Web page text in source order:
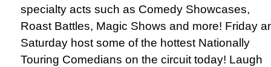
specialty acts such as Comedy Showcases,
Roast Battles, Magic Shows and more! Friday
Saturday host some of the hottest Nationally
Touring Comedians on the circuit today! Laugh